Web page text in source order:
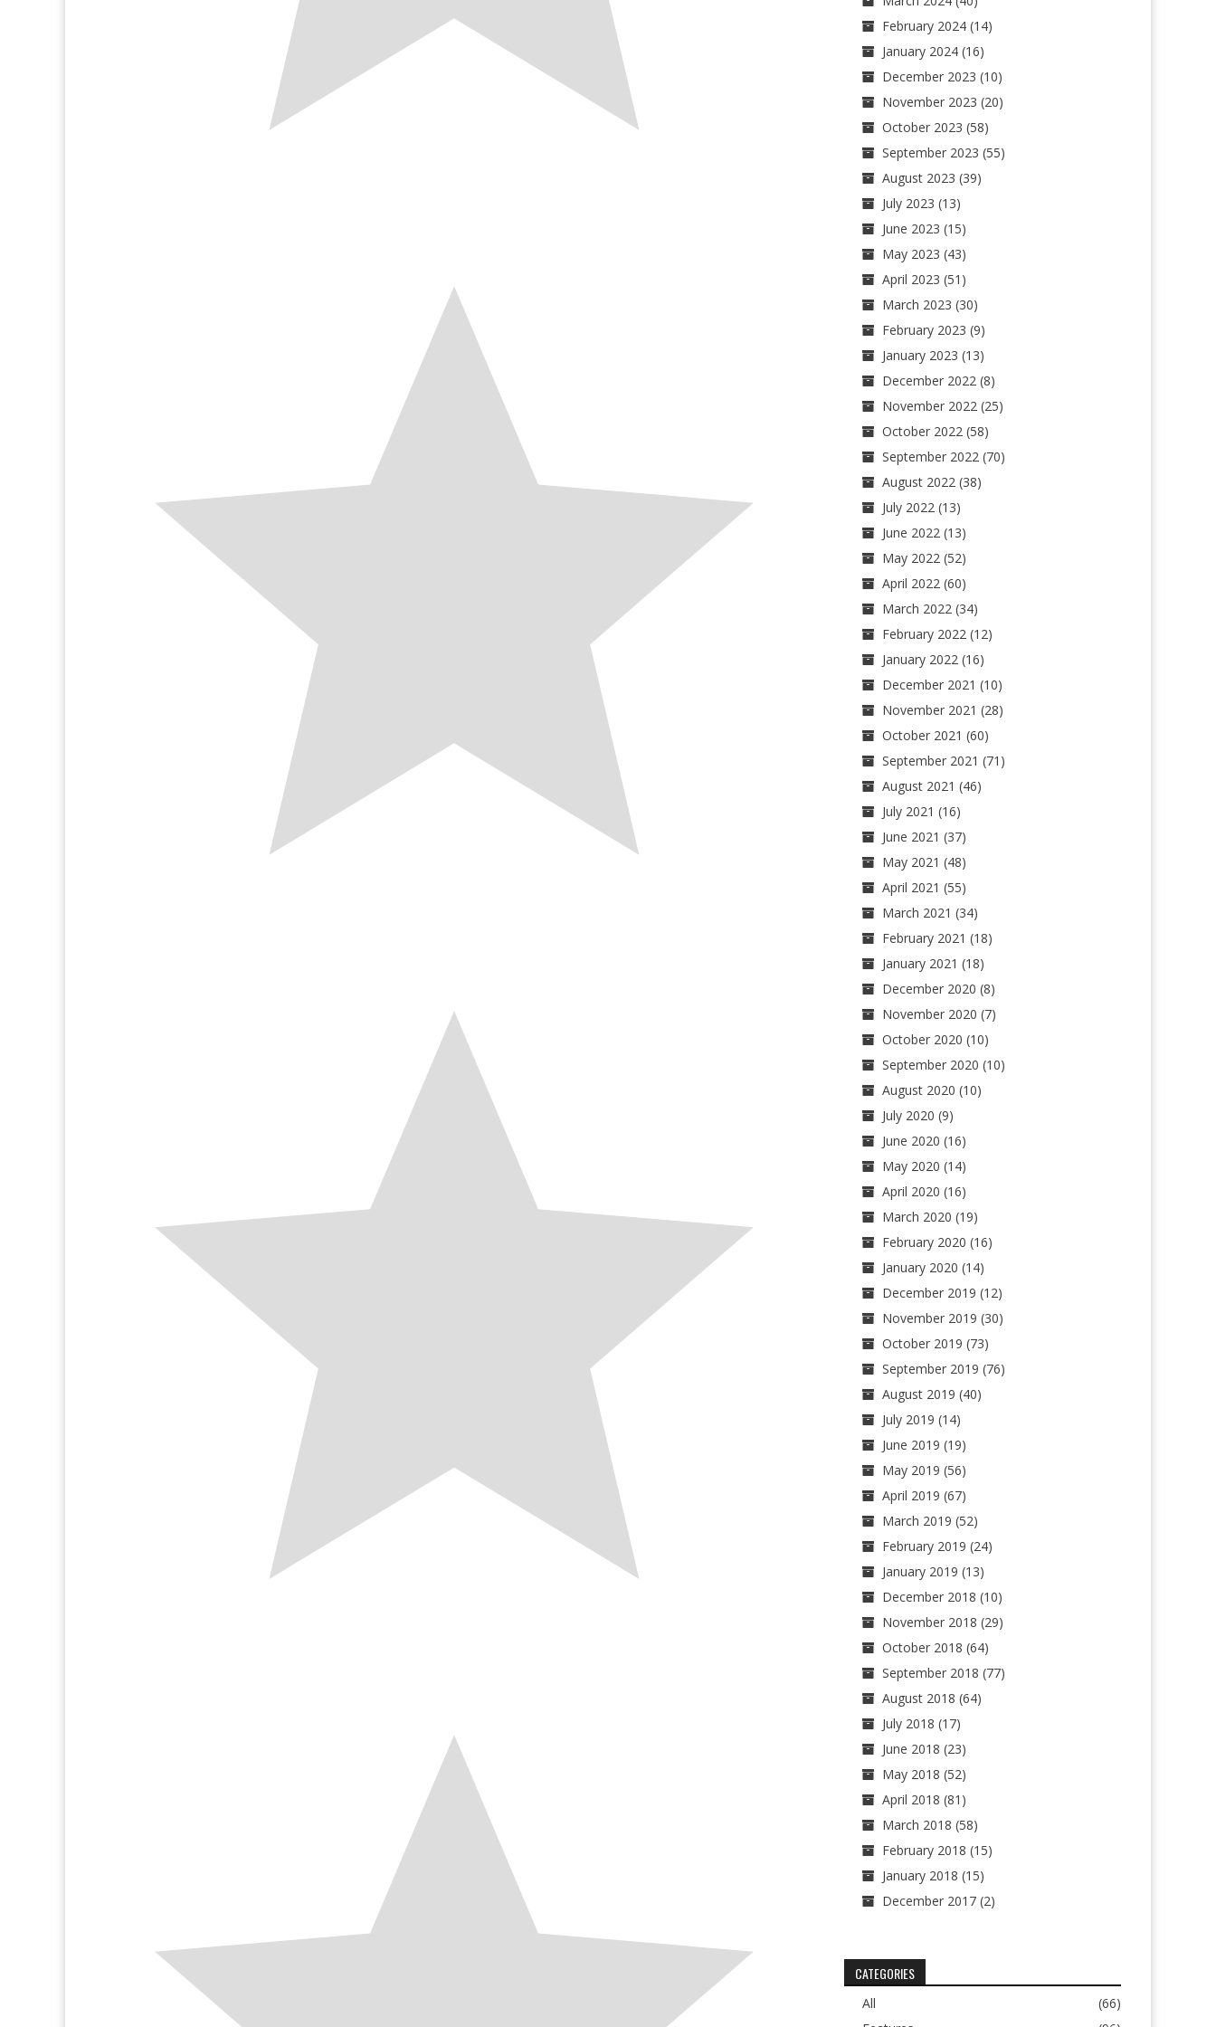
February 2024(14)
January 2024(16)
December 2023 (10)
November 2023 (20)
October 2023 (58)
September 2023 (55)
August 2023 (39)
July 2023 (13)
June 2023 (15)
May 2023 (43)
April 2023 (51)
March 2023 (30)
February 2023 (9)
January 2023 (13)
December 2022(8)
November 2022(25)
October 2022(58)
September 2022(70)
August 2022(38)
July 2022(13)
June 2022(13)
May 2022(52)
April 2022(60)
March 2022(34)
February 2022(12)
January 2022(16)
December 2021 (10)
November 2021 (28)
October 2021 (60)
September 2021 (71)
August 2021 (46)
July 2021 (16)
June 2021 (37)
May 2021 (48)
April 2021 (55)
March 2021 (34)
February 2021 (18)
January 2021 (18)
December 2020 (8)
November 2020 (7)
October 2020 (10)
September 2020 (10)
August 2020 (10)
July 2020 (9)
June 2020 (16)
May 2020 (14)
April 2020 (16)
March 2020 (19)
February 2020 (16)
January 2020 (14)
December 2019 (12)
November 2019 (30)
October 2019 (73)
September 2019 (76)
August 2019 (40)
July 2019 (14)
June 2019 (19)
May 2019 (56)
April 2019 (67)
March 2019 (52)
February 2019 (24)
January 2019 (13)
December 2018 (10)
November 2018 (29)
October 2018 (64)
September 2018 (77)
August 2018 (64)
July 2018 (17)
June 2018 (23)
May 2018 (52)
April 2018 (81)
March 2018 (58)
February 2018 (15)
January 2018 (15)
December 2017(2)
CATEGORIES
All
(66)